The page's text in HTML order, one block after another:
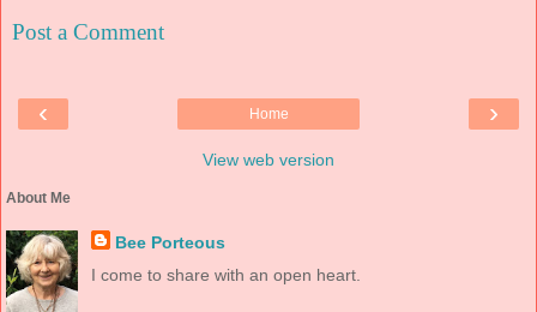
Post a Comment
‹ ›
Home
View web version
About Me
Bee Porteous
I come to share with an open heart.